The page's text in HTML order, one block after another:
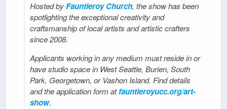
Hosted byFauntleroy Church, the show has been
spotlighting the exceptional creativity and
craftsmanship of local artists and artistic crafters
since 2008.
Applicants working in any medium must reside in or
have studio space in West Seattle, Burien, South
Park, Georgetown, or Vashon Island. Find details
and the application form at fauntleroyucc.org/art-
show.